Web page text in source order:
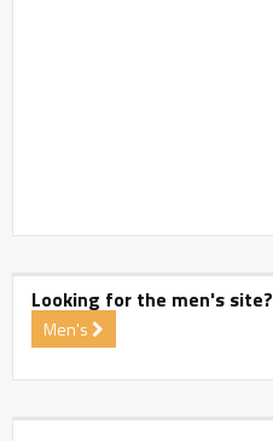
Looking for the men's site?
Men's